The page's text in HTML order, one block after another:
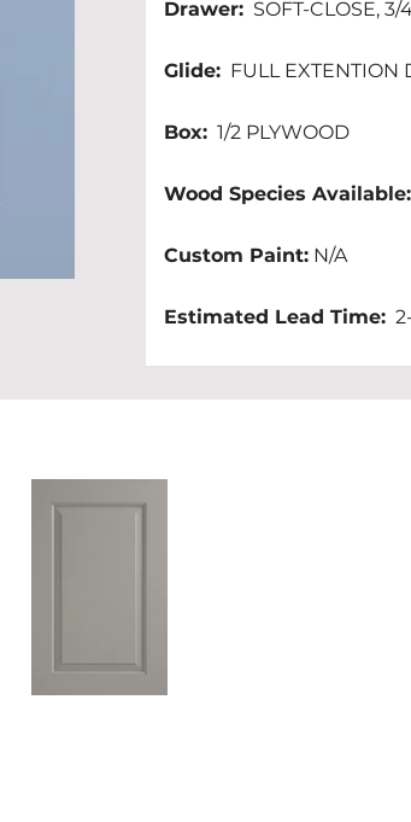
Drawer: SOFT-CLOSE,
Glide: FULL EXTENTION
Box: 1/2 PLYWOOD
Wood Species Available:
Custom Paint: N/A
Estimated Lead Time: